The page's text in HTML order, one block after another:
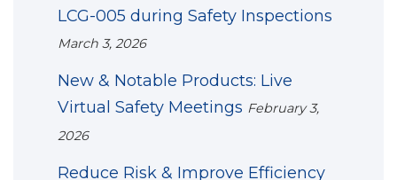
LCG-005 during Safety Inspections
March 3, 2026
New & Notable Products: Live
Virtual Safety Meetings February 3,
2026
Reduce Risk & Improve Efficiency